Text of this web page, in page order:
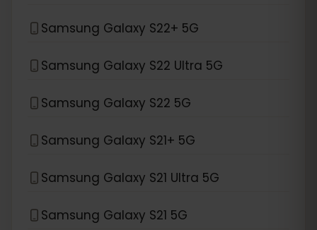
Samsung Galaxy S22+ 5G
Samsung Galaxy S22 Ultra 5G
Samsung Galaxy S22 5G
Samsung Galaxy S21+ 5G
Samsung Galaxy S21 Ultra 5G
Samsung Galaxy S21 5G